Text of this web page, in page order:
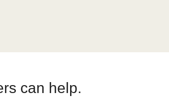
can help.